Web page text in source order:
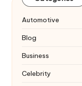
Automotive
Blog
Business
Celebrity